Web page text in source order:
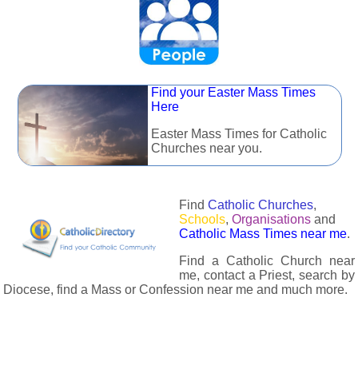
Find your Easter Mass Times
Here
Easter Mass Times for Catholic
Churches near you.
Find Catholic Churches,
Schools, Organisations and
Catholic Mass Times near me.
Find a Catholic Church near
me, contact a Priest, search by
Diocese, find a Mass or Confession near me and much more.